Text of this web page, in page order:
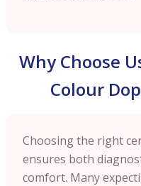
Why Choose
Colour
Choosing the right
ensures both
comfort. Many